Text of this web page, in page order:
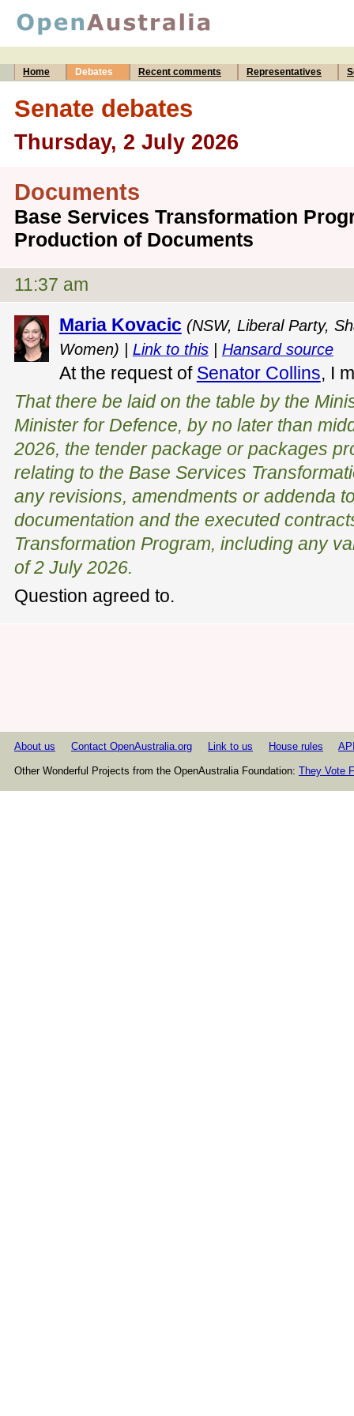
Home Debates Recent comments Representatives
Senate debates
Thursday, 2 July 2026
Documents
Base Services Transformation
Production of Documents
11:37 am
Maria Kovacic (NSW, Liberal Party,
Women) | Link to this| Hansard source
At the request of Senator Collins, I
That there be laid on the table by the
Minister for Defence, by no later than
2026, the tender package or packages
relating to the Base Services
any revisions, amendments or addenda
documentation and the executed
Transformation Program, including any
of 2 July 2026.
Question agreed to.
About us Contact OpenAustralia.org Link to us House rules
Other Wonderful Projects from the OpenAustralia Foundation: They Vote